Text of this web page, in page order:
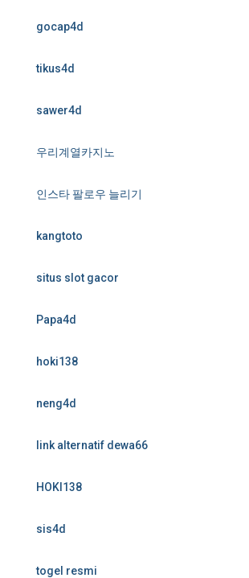
gocap4d
tikus4d
sawer4d
우리계열카지노
인스타 팔로우 늘리기
kangtoto
situs slot gacor
Papa4d
hoki138
neng4d
link alternatif dewa66
HOKI138
sis4d
togel resmi